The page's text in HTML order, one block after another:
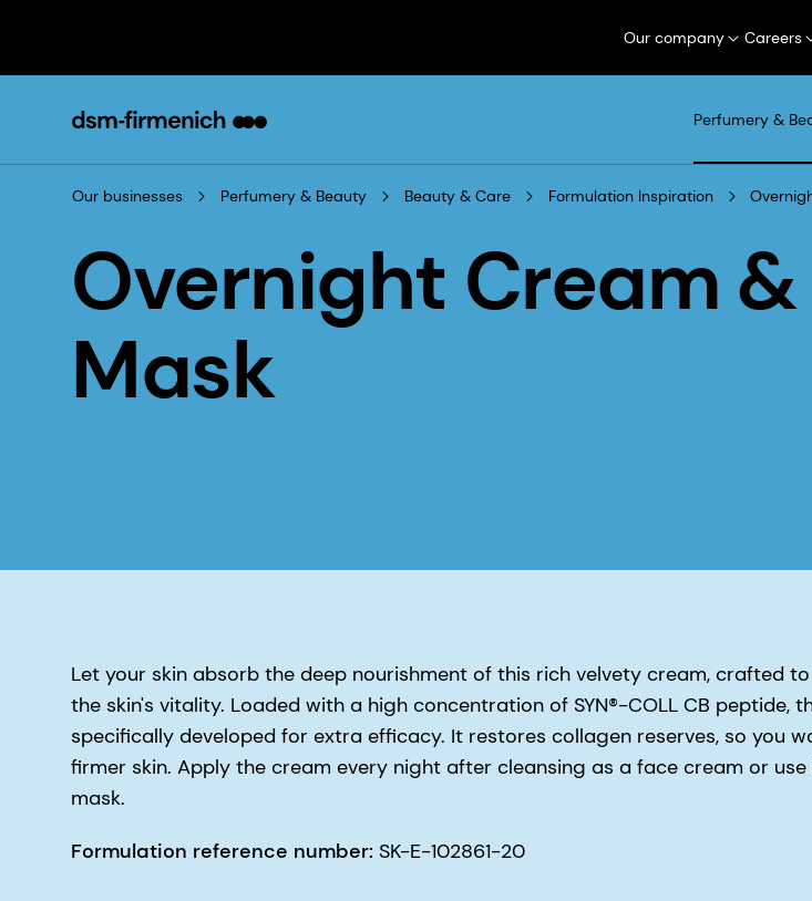
Our company Careers
Perfumery &
Our businesses Perfumery & Beauty Beauty & Care Formulation Inspiration
Overnight Cream &
Mask
Let your skin absorb the deep nourishment of this rich velvety cream, crafted
the skin's vitality. Loaded with a high concentration of SYN®-COLL CB peptide,
specifically developed for extra efficacy. It restores collagen reserves, so you
firmer skin. Apply the cream every night after cleansing as a face cream or
mask.
Formulation reference number: SK-E-102861-20